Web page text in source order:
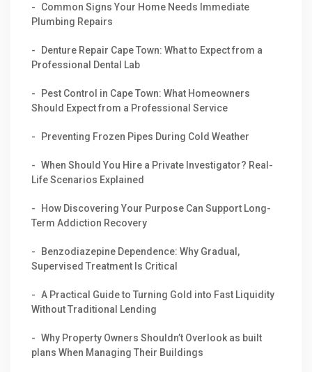
Common Signs Your Home Needs Immediate
Plumbing Repairs
Denture Repair Cape Town: What to Expect from a
Professional Dental Lab
Pest Control in Cape Town: What Homeowners
Should Expect from a Professional Service
Preventing Frozen Pipes During Cold Weather
When Should You Hire a Private Investigator? Real-
Life Scenarios Explained
How Discovering Your Purpose Can Support Long-
Term Addiction Recovery
Benzodiazepine Dependence: Why Gradual,
Supervised Treatment Is Critical
A Practical Guide to Turning Gold into Fast Liquidity
Without Traditional Lending
Why Property Owners Shouldn’t Overlook as built
plans When Managing Their Buildings